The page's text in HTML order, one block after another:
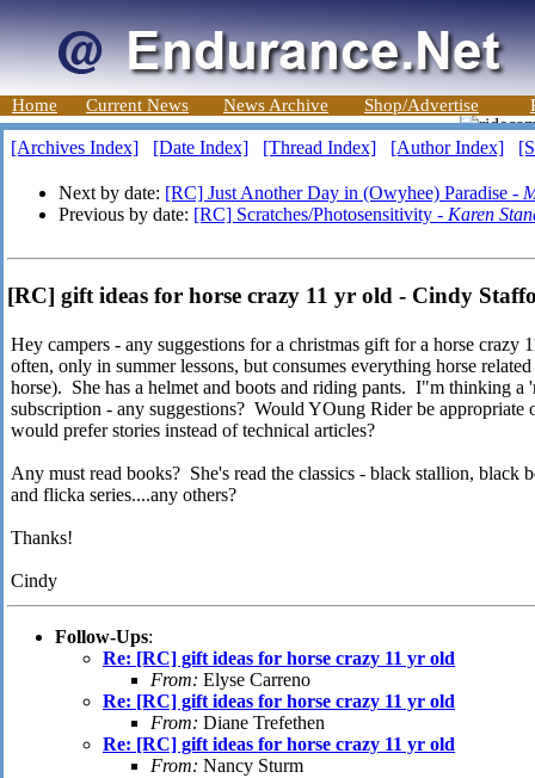
Home Current News News Archive Shop/Advertise
[Archives Index] [Date Index] [Thread Index] [Author Index]
Next by date: [RC] Just Another Day in (Owyhee) Paradise -
Previous by date: [RC] Scratches/Photosensitivity - Karen
[RC] gift ideas for horse crazy 11 yr old - Cindy
Hey campers - any suggestions for a christmas gift for a horse crazy
often, only in summer lessons, but consumes everything horse
horse). She has a helmet and boots and riding pants. I"m thinking a
subscription - any suggestions? Would YOung Rider be appropriate
would prefer stories instead of technical articles?
Any must read books? She's read the classics - black stallion, black
and flicka series....any others?
Thanks!
Cindy
Follow-Ups:
Re: [RC] gift ideas for horse crazy 11 yr old
From: Elyse Carreno
Re: [RC] gift ideas for horse crazy 11 yr old
From: Diane Trefethen
Re: [RC] gift ideas for horse crazy 11 yr old
From: Nancy Sturm